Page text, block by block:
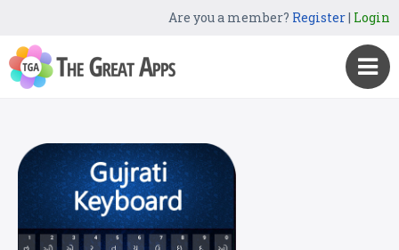
Are you a member? Register| Login